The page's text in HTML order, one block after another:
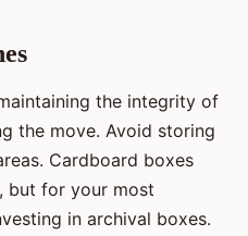
the integrity of
the move. Avoid storing
Cardboard boxes
but for your most
in archival boxes.